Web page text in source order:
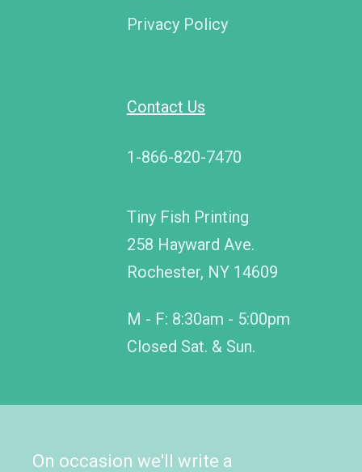
Privacy Policy
Contact Us
1-866-820-7470
Tiny Fish Printing
258 Hayward Ave.
Rochester, NY 14609
M - F: 8:30am - 5:00pm
Closed Sat. & Sun.
On occasion we'll write a